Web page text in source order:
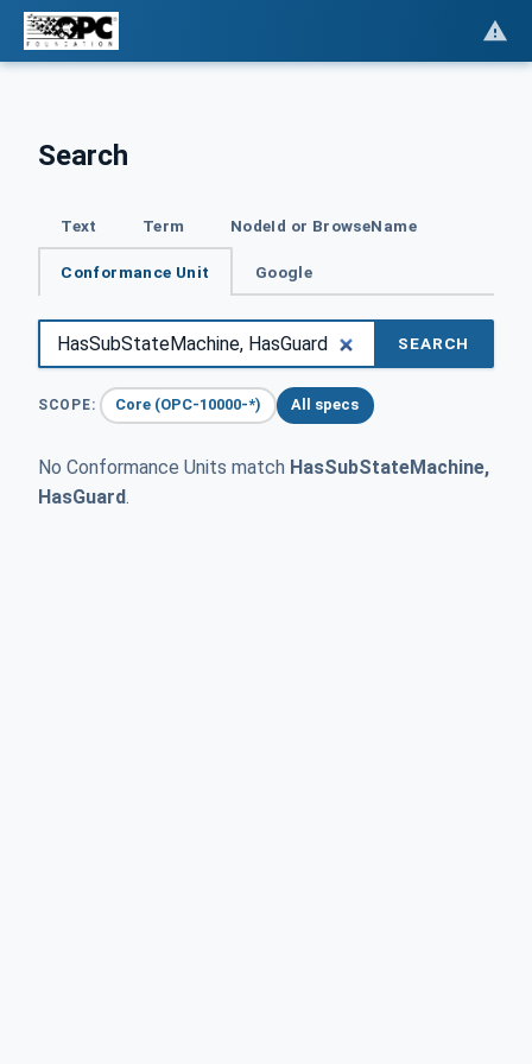
Search
Text Term NodeId or BrowseName
Conformance Unit Google
SEARCH
SCOPE: Core (OPC-10000-*) All specs
No Conformance Units match HasSubStateMachine,
HasGuard.